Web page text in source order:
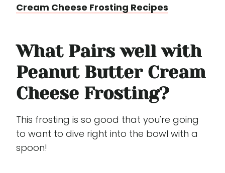
Cream Cheese Frosting Recipes
What Pairs well with
Peanut Butter Cream
Cheese Frosting?
This frosting is so good that you're going
to want to dive right into the bowl with a
spoon!